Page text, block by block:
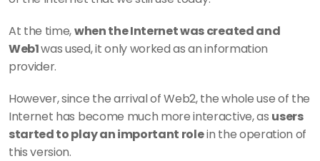
At the time, when the Internet was created and
Web1 was used, it only worked as an information
provider.
However, since the arrival of Web2, the whole use of the
Internet has become much more interactive, as users
started to play an important role in the operation of
this version.